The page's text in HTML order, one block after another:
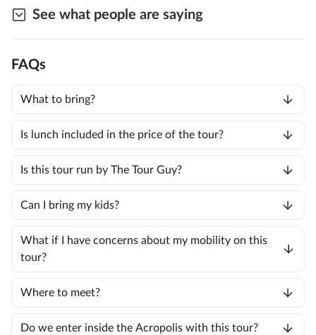
See what people are saying
FAQs
What to bring?
Is lunch included in the price of the tour?
Is this tour run by The Tour Guy?
Can I bring my kids?
What if I have concerns about my mobility on this
tour?
Where to meet?
Do we enter inside the Acropolis with this tour?